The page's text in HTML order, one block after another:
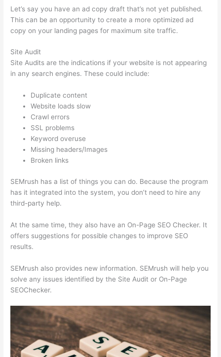
Let’s say you have an ad copy draft that’s not yet published.
This can be an opportunity to create a more optimized ad
copy on your landing pages for maximum site traffic.
Site Audit
Site Audits are the indications if your website is not appearing
in any search engines. These could include:
Duplicate content
Website loads slow
Crawl errors
SSL problems
Keyword overuse
Missing headers/Images
Broken links
SEMrush has a list of things you can do. Because the program
has it integrated into the system, you don’t need to hire any
third-party help.
At the same time, they also have an On-Page SEO Checker. It
offers suggestions for possible changes to improve SEO
results.
SEMrush also provides new information. SEMrush will help you
solve any issues identified by the Site Audit or On-Page
SEOChecker.